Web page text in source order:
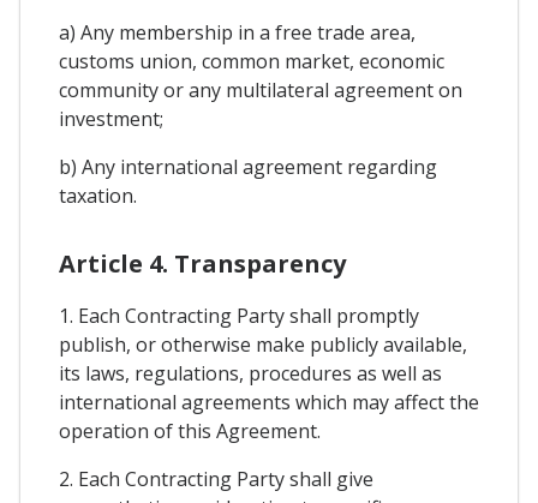
a) Any membership in a free trade area,
customs union, common market, economic
community or any multilateral agreement on
investment;
b) Any international agreement regarding
taxation.
Article 4. Transparency
1. Each Contracting Party shall promptly
publish, or otherwise make publicly available,
its laws, regulations, procedures as well as
international agreements which may affect the
operation of this Agreement.
2. Each Contracting Party shall give